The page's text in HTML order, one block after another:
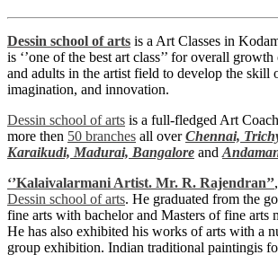
Dessin school of arts is a Art Classes in
is ‘’one of the best art class’’ for overall
and adults in the artist field to develop the skill
imagination, and innovation.
Dessin school of arts is a full-fledged Art
more then 50 branches all overChennai,
Karaikudi, Madurai, Bangalore and
‘’Kalaivalarmani Artist. Mr. R. Rajendran’’
Dessin school of arts. He graduated from the
fine arts with bachelor and Masters of fine arts
He has also exhibited his works of arts with a
group exhibition. Indian traditional paintingis